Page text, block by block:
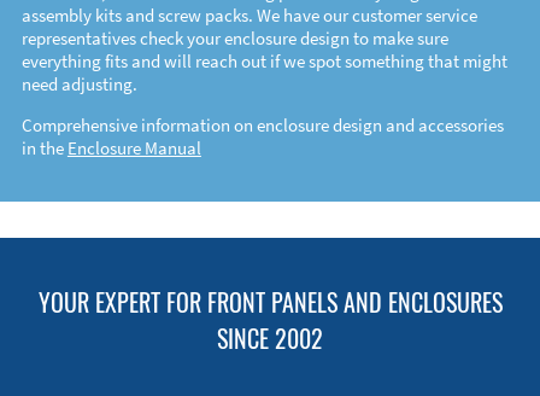
assembly kits and screw packs. We have our customer service
representatives check your enclosure design to make sure
everything fits and will reach out if we spot something that might
need adjusting.
Comprehensive information on enclosure design and accessories
in the Enclosure Manual
YOUR EXPERT FOR FRONT PANELS AND ENCLOSURES
SINCE 2002